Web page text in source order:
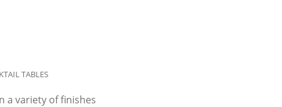
TABLES
a variety of finishes